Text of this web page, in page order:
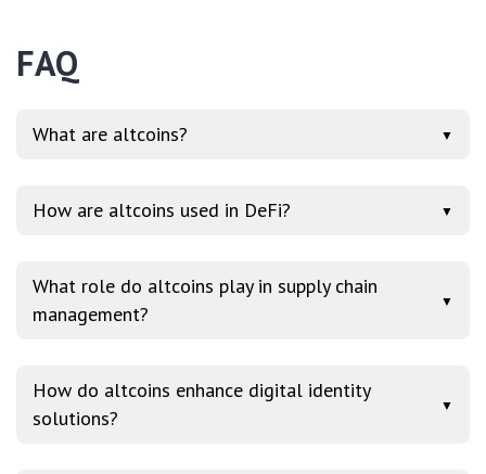
FAQ
What are altcoins? ▼
How are altcoins used in DeFi? ▼
What role do altcoins play in supply chain
management?
▼
How do altcoins enhance digital identity
solutions?
▼